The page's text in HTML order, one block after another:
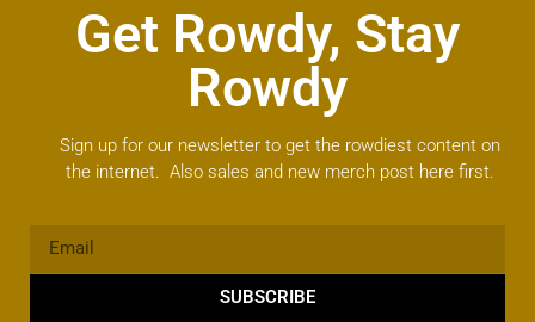
Get Rowdy, Stay
Rowdy
Sign up for our newsletter to get the rowdiest content on
the internet. Also sales and new merch post here first.
SUBSCRIBE